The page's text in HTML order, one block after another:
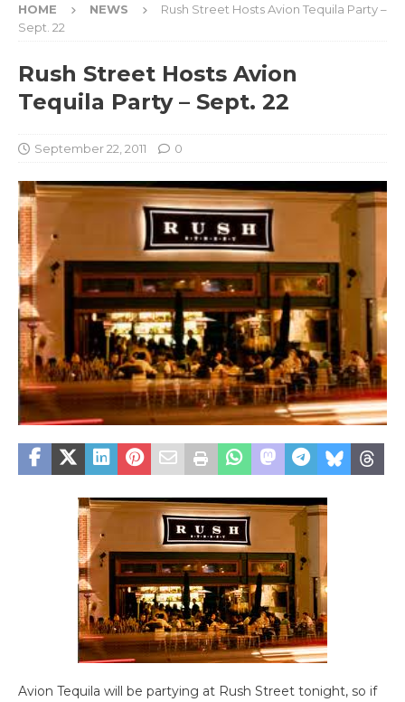
HOME NEWS
Rush Street Hosts Avion Tequila Party –
Sept. 22
Rush Street Hosts Avion
Tequila Party – Sept. 22
September 22, 2011 0
Avion Tequila will be partying at Rush Street tonight, so if